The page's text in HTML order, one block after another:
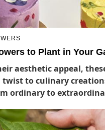
to Plant in Your
aesthetic appeal,
to culinary
ordinary to